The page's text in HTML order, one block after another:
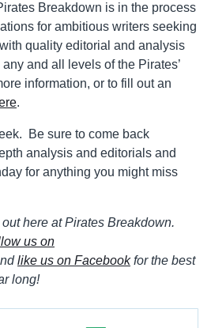
Breakdown is in the process
for ambitious writers seeking
quality editorial and analysis
and all levels of the Pirates’
information, or to fill out an
.
Be sure to come back
analysis and editorials and
for anything you might miss
here at Pirates Breakdown.
us on
like us on Facebookfor the best
long!